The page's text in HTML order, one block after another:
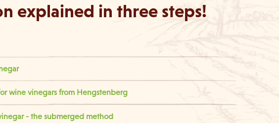
explained in three steps!
wine vinegars from Hengstenberg
- the submerged method